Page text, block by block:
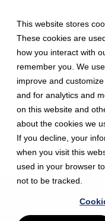
This website stores
These cookies are
how you interact with
remember you. We
improve and
and for analytics and
on this website and
about the cookies we
If you decline, your
when you visit this
used in your browser
not to be tracked.
August 5, 2024 • Food •
Mid-Year
Trends | Just
We've reached the
taken a look back
making waves